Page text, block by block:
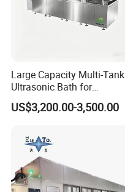
Large Capacity Multi-Tank
Ultrasonic Bath for
Industrial Metal Parts
Cleaning
US$3,200.00-3,500.00